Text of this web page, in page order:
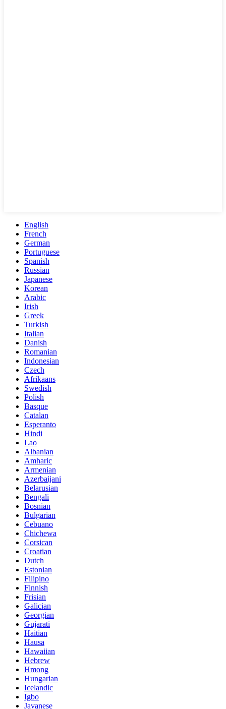
English
French
German
Portuguese
Spanish
Russian
Japanese
Korean
Arabic
Irish
Greek
Turkish
Italian
Danish
Romanian
Indonesian
Czech
Afrikaans
Swedish
Polish
Basque
Catalan
Esperanto
Hindi
Lao
Albanian
Amharic
Armenian
Azerbaijani
Belarusian
Bengali
Bosnian
Bulgarian
Cebuano
Chichewa
Corsican
Croatian
Dutch
Estonian
Filipino
Finnish
Frisian
Galician
Georgian
Gujarati
Haitian
Hausa
Hawaiian
Hebrew
Hmong
Hungarian
Icelandic
Igbo
Javanese